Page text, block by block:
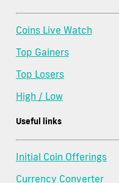
Coins Live Watch
Top Gainers
Top Losers
High / Low
Useful links
Initial Coin Offerings
Currency Converter